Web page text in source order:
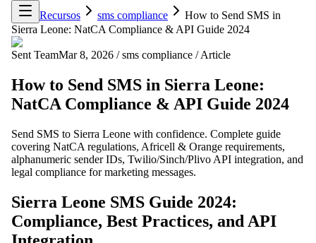
Recursos
sms compliance
How to Send SMS in
Sierra Leone: NatCA Compliance & API Guide 2024
Sent TeamMar 8, 2026 / sms compliance / Article
How to Send SMS in Sierra Leone:
NatCA Compliance & API Guide 2024
Send SMS to Sierra Leone with confidence. Complete guide
covering NatCA regulations, Africell & Orange requirements,
alphanumeric sender IDs, Twilio/Sinch/Plivo API integration, and
legal compliance for marketing messages.
Sierra Leone SMS Guide 2024:
Compliance, Best Practices, and API